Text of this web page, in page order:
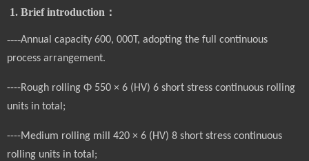
1. Brief introduction ：
----Annual capacity 600, 000T, adopting the full continuous
process arrangement.
----Rough rolling Φ 550 × 6 (HV) 6 short stress continuous rolling
units in total;
----Medium rolling mill 420 × 6 (HV) 8 short stress continuous
rolling units in total;